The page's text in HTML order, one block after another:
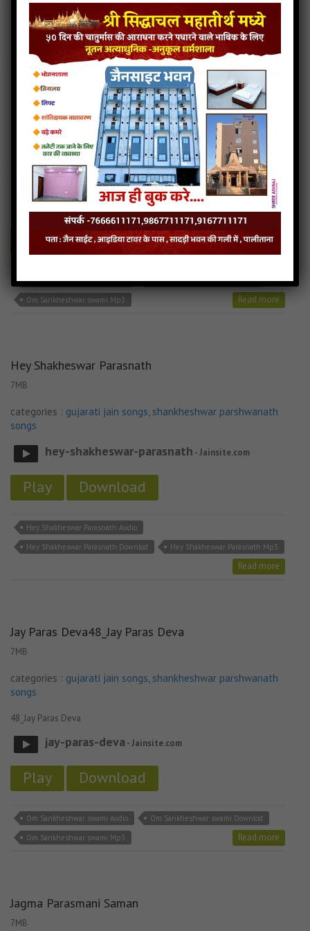
Shri Shankheswar Prabhu Na Charan Maa Audio
Shri Shankheswar Prabhu Na Charan Maa Downlod
Shri Shankheswar Prabhu Na Charan Maa Mp3
Read more
Om Sankheshwar swami
categories :gujarati jain songs,shankheshwar parshwanath
om-sankheshwar-swami- Jainsite.com
Play Download
Om Sankheshwar swami Audio
Om Sankheshwar swami Dowlod
Om Sankheshwar swami Mp3
Read more
Hey Shakheswar Parasnath
7MB
categories : gujarati jain songs, shankheshwar parshwanath
songs
hey-shakheswar-parasnath - Jainsite.com
Play Download
Hey Shakheswar Parasnath Audio
Hey Shakheswar Parasnath Downlod
Hey Shakheswar Parasnath Mp3
Read more
Jay Paras Deva48_Jay Paras Deva
7MB
categories : gujarati jain songs, shankheshwar parshwanath
songs
48_Jay Paras Deva
jay-paras-deva- Jainsite.com
Play Download
Om Sankheshwar swami Audio
Om Sankheshwar swami Downlod
Om Sankheshwar swami Mp3
Read more
Jagma Parasmani Saman
7MB